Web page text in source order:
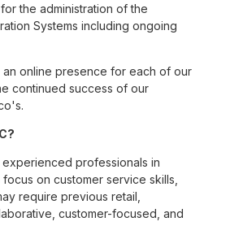
the administration of the
Systems including ongoing
an online presence for each of our
continued success of our
experienced professionals in
on customer service skills,
require previous retail,
customer-focused, and